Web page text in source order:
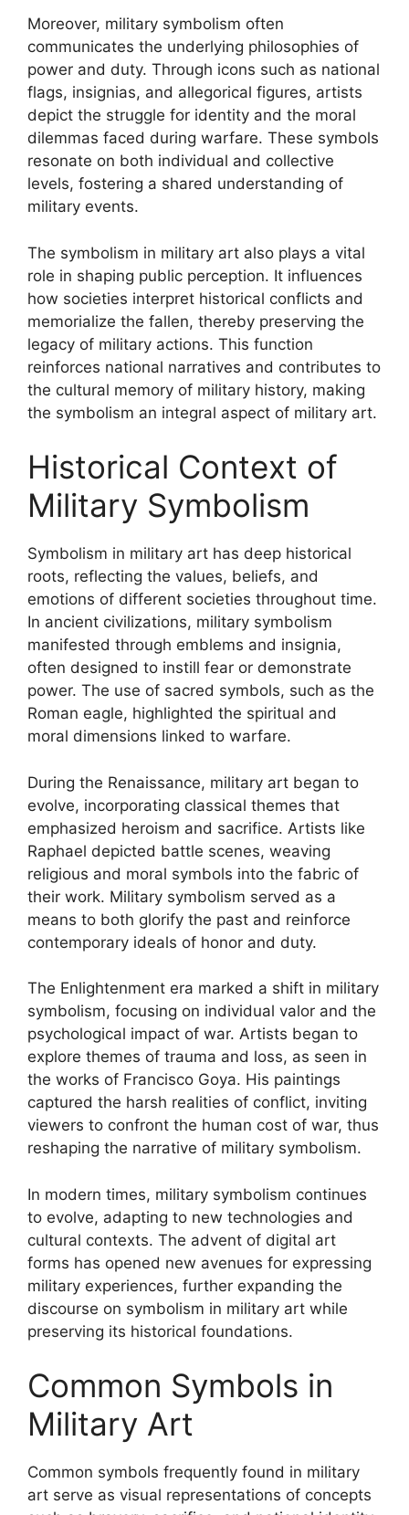
Moreover, military symbolism often
communicates the underlying philosophies of
power and duty. Through icons such as national
flags, insignias, and allegorical figures, artists
depict the struggle for identity and the moral
dilemmas faced during warfare. These symbols
resonate on both individual and collective
levels, fostering a shared understanding of
military events.
The symbolism in military art also plays a vital
role in shaping public perception. It influences
how societies interpret historical conflicts and
memorialize the fallen, thereby preserving the
legacy of military actions. This function
reinforces national narratives and contributes to
the cultural memory of military history, making
the symbolism an integral aspect of military art.
Historical Context of
Military Symbolism
Symbolism in military art has deep historical
roots, reflecting the values, beliefs, and
emotions of different societies throughout time.
In ancient civilizations, military symbolism
manifested through emblems and insignia,
often designed to instill fear or demonstrate
power. The use of sacred symbols, such as the
Roman eagle, highlighted the spiritual and
moral dimensions linked to warfare.
During the Renaissance, military art began to
evolve, incorporating classical themes that
emphasized heroism and sacrifice. Artists like
Raphael depicted battle scenes, weaving
religious and moral symbols into the fabric of
their work. Military symbolism served as a
means to both glorify the past and reinforce
contemporary ideals of honor and duty.
The Enlightenment era marked a shift in military
symbolism, focusing on individual valor and the
psychological impact of war. Artists began to
explore themes of trauma and loss, as seen in
the works of Francisco Goya. His paintings
captured the harsh realities of conflict, inviting
viewers to confront the human cost of war, thus
reshaping the narrative of military symbolism.
In modern times, military symbolism continues
to evolve, adapting to new technologies and
cultural contexts. The advent of digital art
forms has opened new avenues for expressing
military experiences, further expanding the
discourse on symbolism in military art while
preserving its historical foundations.
Common Symbols in
Military Art
Common symbols frequently found in military
art serve as visual representations of concepts